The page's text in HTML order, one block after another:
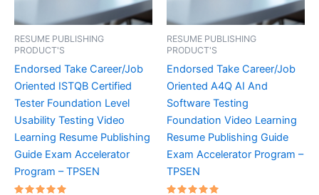
RESUME PUBLISHING
PRODUCT'S
Endorsed Take Career/Job
Oriented ISTQB Certified
Tester Foundation Level
Usability Testing Video
Learning Resume Publishing
Guide Exam Accelerator
Program – TPSEN
RESUME PUBLISHING
PRODUCT'S
Endorsed Take Career/Job
Oriented A4Q AI And
Software Testing
Foundation Video Learning
Resume Publishing Guide
Exam Accelerator Program –
TPSEN